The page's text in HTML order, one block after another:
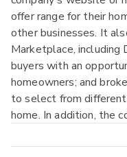
offer range for their
other businesses. It
Marketplace, including
buyers with an
homeowners; and
to select from
home. In addition, the